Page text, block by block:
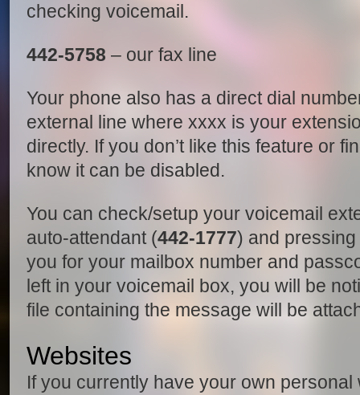
checking voicemail.
442-5758 – our fax line
Your phone also has a direct dial
external line where xxxx is your
directly. If you don’t like this feature or
know it can be disabled.
You can check/setup your voicemail
auto-attendant (442-1777) and
you for your mailbox number and
left in your voicemail box, you will be
file containing the message will be
Websites
If you currently have your own